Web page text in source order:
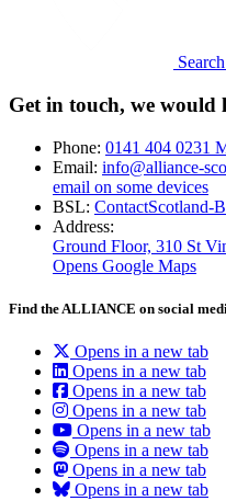
Get in touch, we would
Phone: 0141 404 0231
Email: info@alliance-
email on some devices
BSL: ContactScotland-
Address:
Ground Floor, 310 St
Opens Google Maps
Find the ALLIANCE on social
Opens in a new tab
Opens in a new tab
Opens in a new tab
Opens in a new tab
Opens in a new tab
Opens in a new tab
Opens in a new tab
Opens in a new tab